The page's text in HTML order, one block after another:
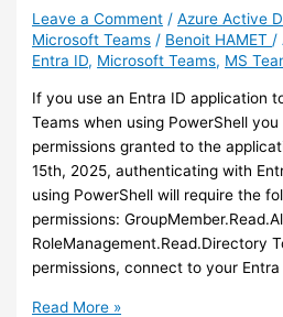
Leave a Comment /Azure Active
Microsoft Teams / Benoit HAMET /
Entra ID, Microsoft Teams, MS
If you use an Entra ID application
Teams when using PowerShell
permissions granted to the
15th, 2025, authenticating with
using PowerShell will require the
permissions:
RoleManagement.Read.Directory
permissions, connect to your
Teams
Read More »